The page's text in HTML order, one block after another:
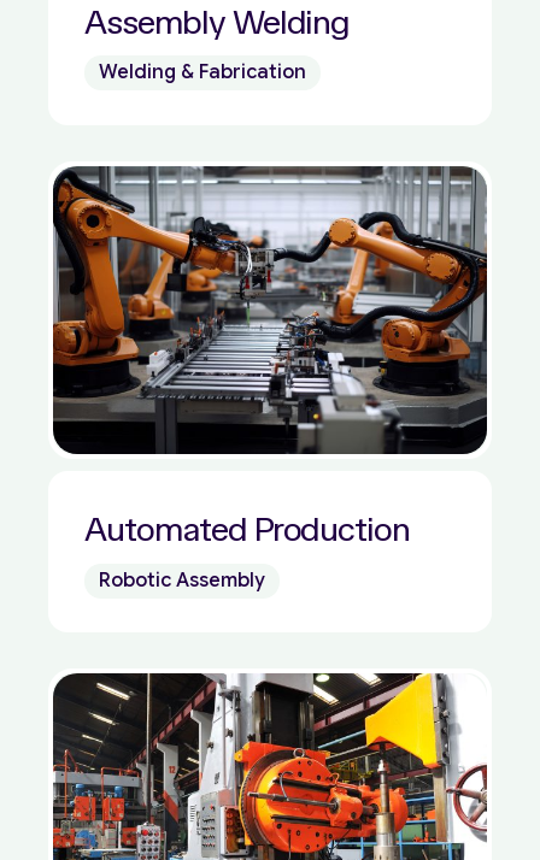
Assembly Welding
Welding & Fabrication
Automated Production
Robotic Assembly